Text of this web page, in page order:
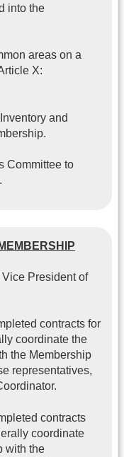
into the
areas on a
X:
and
Committee to
President of
contracts for
coordinate the
the Membership
representatives,
contracts
coordinate
with the